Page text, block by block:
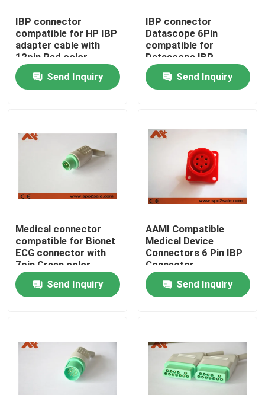
Home
Products
Factory Tour
Quality Control
Contact Us
News
Patient Monitor Cables
IBP connector
compatible for HP IBP
adapter cable with
12pin Red color
Send Inquiry
IBP connector
Datascope 6Pin
compatible for
Datascope IBP
adapter cable
Send Inquiry
Medical connector
compatible for Bionet
ECG connector with
7pin Green color
Send Inquiry
AAMI Compatible
Medical Device
Connectors 6 Pin IBP
Connector
Send Inquiry